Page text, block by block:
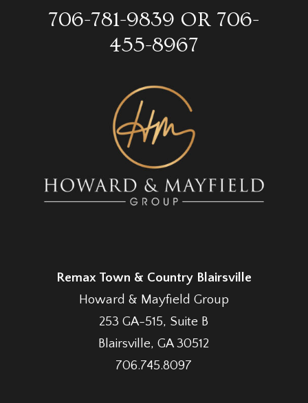
706-781-9839 OR 706-
455-8967
Remax Town & Country Blairsville
Howard & Mayfield Group
253 GA-515, Suite B
Blairsville, GA 30512
706.745.8097